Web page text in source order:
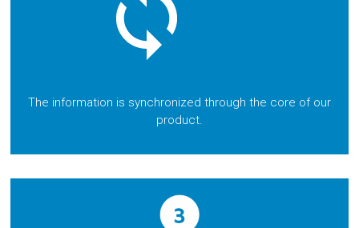
The information is synchronized through the core of our
product.